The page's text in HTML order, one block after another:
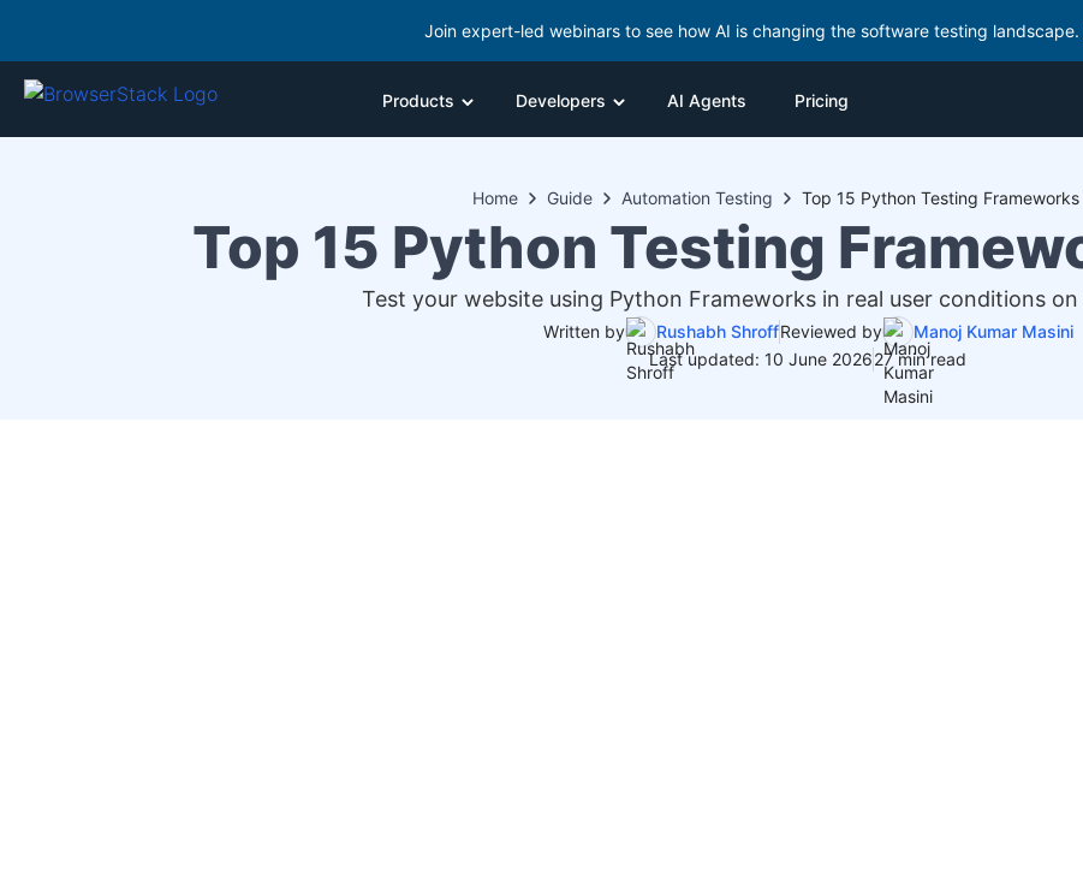
Join expert-led webinars to see how AI is changing the software testing landscape.
Products Developers AI Agents Pricing
Home Guide Automation Testing Top 15 Python Testing
Top 15 Python Testing
Test your website using Python Frameworks in real user conditions
Written by Rushabh ShroffReviewed by
Manoj Kumar Masini
Last updated: 10 June 202627 min read